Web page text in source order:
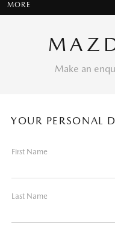
MORE
Make an
YOUR PERSONAL
First Name
Last Name